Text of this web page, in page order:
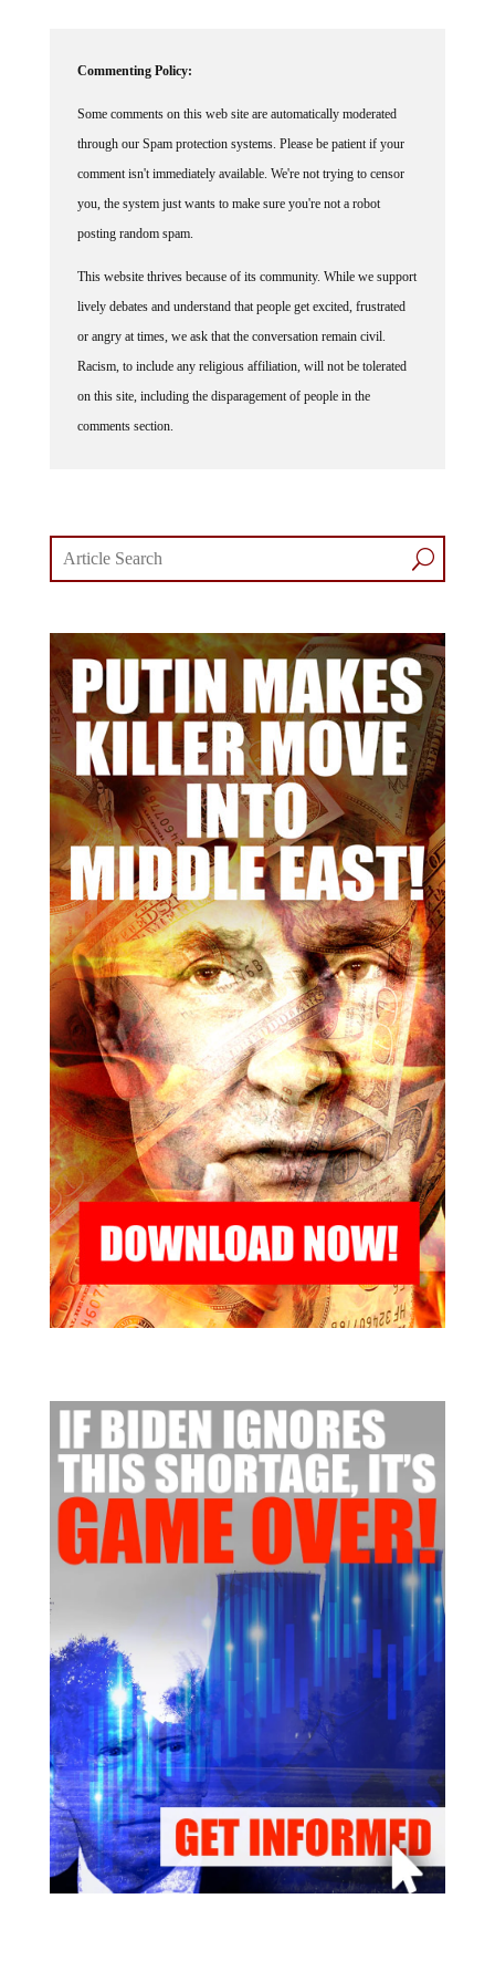
through our Spam protection systems. Please be patient if your
comment isn't immediately available. We're not trying to censor
you, the system just wants to make sure you're not a robot
posting random spam.
lively debates and understand that people get excited, frustrated
or angry at times, we ask that the conversation remain civil.
Racism, to include any religious affiliation, will not be tolerated
on this site, including the disparagement of people in the